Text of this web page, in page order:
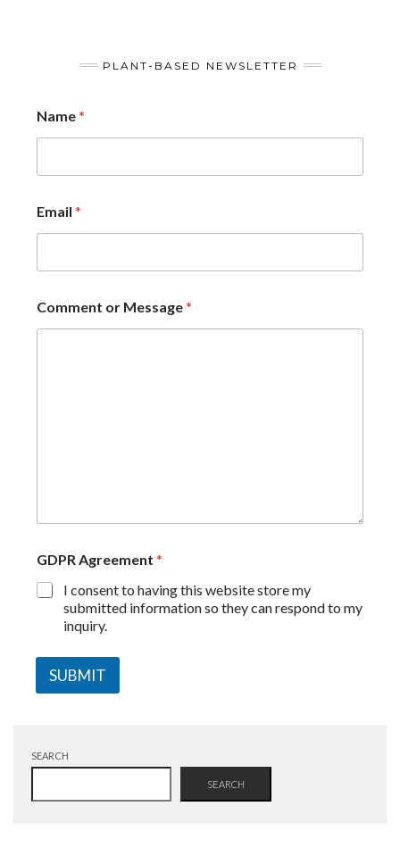
PLANT-BASED NEWSLETTER
Name*
Email *
Comment or Message*
GDPR Agreement *
I consent to having this website store my
submitted information so they can respond to my
inquiry.
SUBMIT
SEARCH
SEARCH